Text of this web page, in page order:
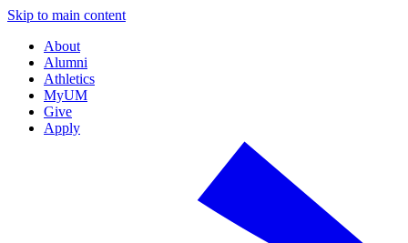
Skip to main content
About
Alumni
Athletics
MyUM
Give
Apply